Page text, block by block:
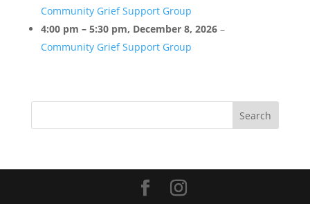
Community Grief Support Group
4:00 pm – 5:30 pm, December 8, 2026–
Community Grief Support Group
Search